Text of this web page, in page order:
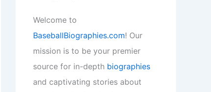
Welcome to
BaseballBiographies.com! Our
mission is to be your premier
source for in-depth biographies
and captivating stories about